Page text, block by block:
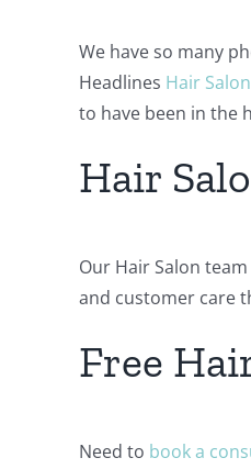
We have so many
Headlines Hair Salon
to have been in the
Hair
Our Hair Salon
and customer care
Free
Need to book a